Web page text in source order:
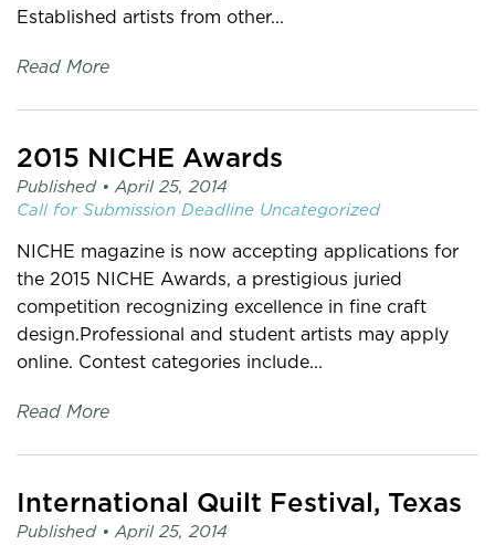
Established artists from other...
Read More
2015 NICHE Awards
Published • April 25, 2014
Call for Submission Deadline Uncategorized
NICHE magazine is now accepting applications for
the 2015 NICHE Awards, a prestigious juried
competition recognizing excellence in fine craft
design.Professional and student artists may apply
online. Contest categories include...
Read More
International Quilt Festival, Texas
Published • April 25, 2014